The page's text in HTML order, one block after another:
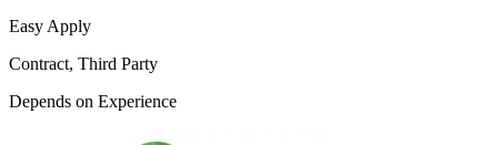
Easy Apply
Contract, Third Party
Depends on Experience